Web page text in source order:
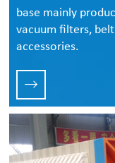
base mainly
vacuum filters,
accessories.